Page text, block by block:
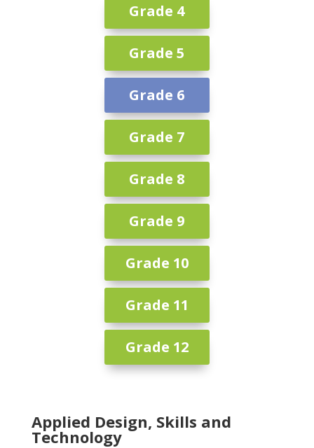
Grade 4
Grade 5
Grade 6
Grade 7
Grade 8
Grade 9
Grade 10
Grade 11
Grade 12
Applied Design, Skills and
Technology